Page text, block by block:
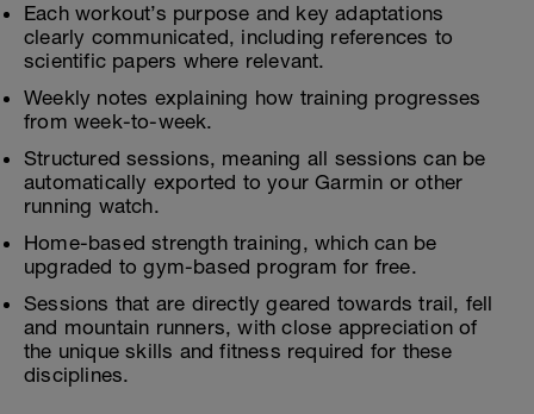
Each workout’s purpose and key adaptations
clearly communicated, including references to
scientific papers where relevant.
Weekly notes explaining how training progresses
from week-to-week.
Structured sessions, meaning all sessions can be
automatically exported to your Garmin or other
running watch.
Home-based strength training, which can be
upgraded to gym-based program for free.
Sessions that are directly geared towards trail, fell
and mountain runners, with close appreciation of
the unique skills and fitness required for these
disciplines.